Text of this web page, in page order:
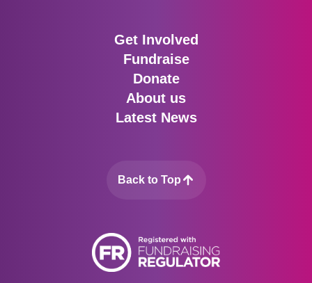
Get Involved
Fundraise
Donate
About us
Latest News
Back to Top